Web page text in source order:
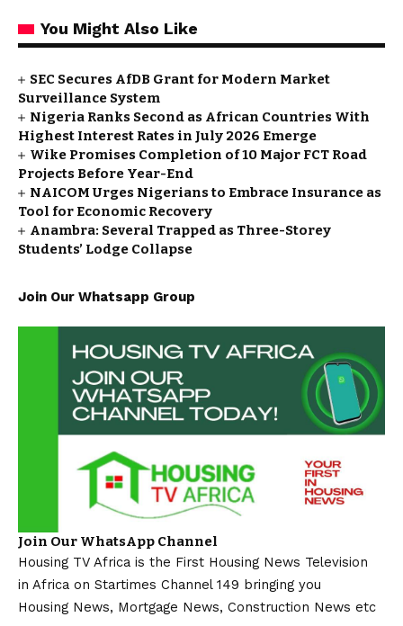
You Might Also Like
SEC Secures AfDB Grant for Modern Market
Surveillance System
Nigeria Ranks Second as African Countries With
Highest Interest Rates in July 2026 Emerge
Wike Promises Completion of 10 Major FCT Road
Projects Before Year-End
NAICOM Urges Nigerians to Embrace Insurance as
Tool for Economic Recovery
Anambra: Several Trapped as Three-Storey
Students’ Lodge Collapse
Join Our Whatsapp Group
Join Our WhatsApp Channel
Housing TV Africa is the First Housing News Television
in Africa on Startimes Channel 149 bringing you
Housing News, Mortgage News, Construction News etc